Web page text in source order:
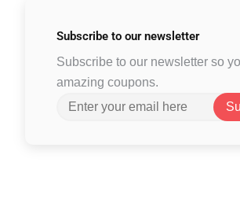
Subscribe to our newsletter
Subscribe to our newsletter so
amazing coupons.